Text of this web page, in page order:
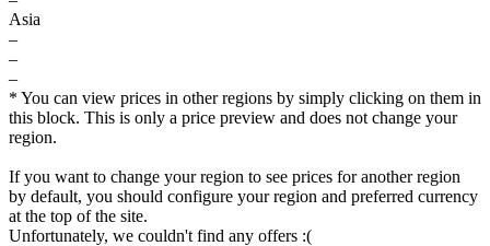
Asia
–
–
–
* You can view prices in other regions by simply clicking on them in
this block. This is only a price preview and does not change your
region.
If you want to change your region to see prices for another region
by default, you should configure your region and preferred currency
at the top of the site.
Unfortunately, we couldn't find any offers :(